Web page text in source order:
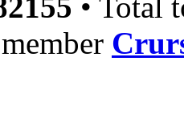
• Total